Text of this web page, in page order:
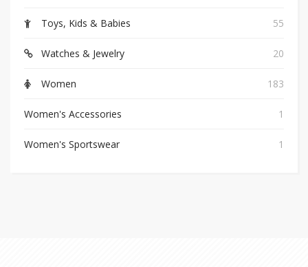
Toys, Kids & Babies 55
Watches & Jewelry 20
Women 183
Women's Accessories 1
Women's Sportswear 1